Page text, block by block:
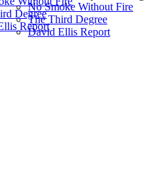
Degree
Report
No Smoke Without Fire
The Third Degree
David Ellis Report